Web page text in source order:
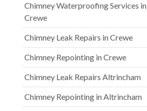
Chimney Waterproofing Services in
Crewe
Chimney Leak Repairs in Crewe
Chimney Repointing in Crewe
Chimney Leak Repairs Altrincham
Chimney Repointing in Altrincham